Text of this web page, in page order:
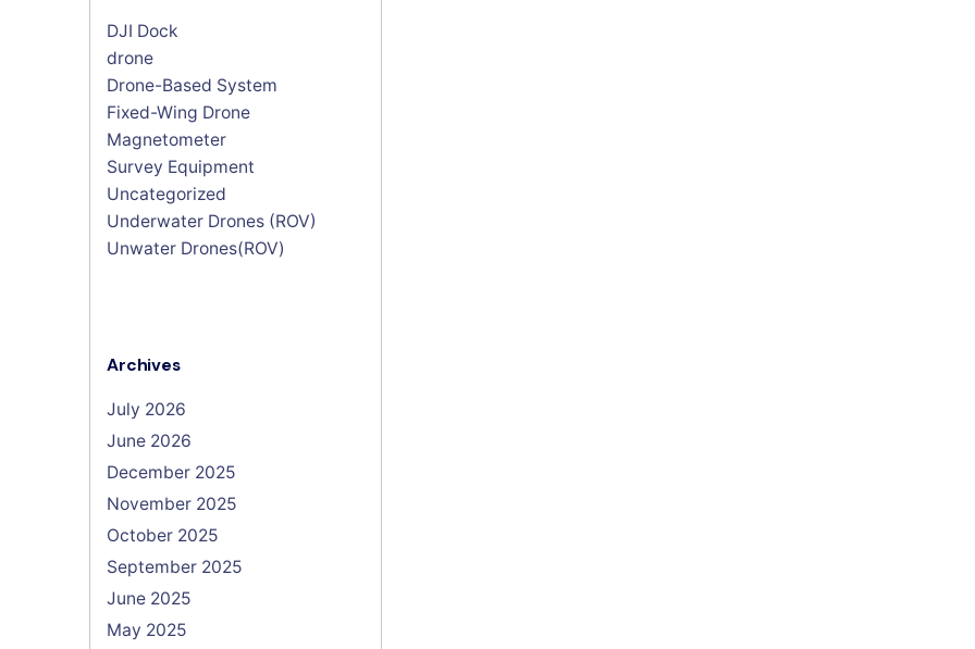
DJI Dock
drone
Drone-Based System
Fixed-Wing Drone
Magnetometer
Survey Equipment
Uncategorized
Underwater Drones (ROV)
Unwater Drones(ROV)
Archives
July 2026
June 2026
December 2025
November 2025
October 2025
September 2025
June 2025
May 2025